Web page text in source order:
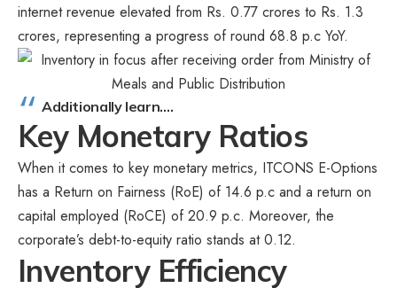
internet revenue elevated from Rs. 0.77 crores to Rs. 1.3
crores, representing a progress of round 68.8 p.c YoY.
Additionally learn….
Key Monetary Ratios
When it comes to key monetary metrics, ITCONS E-Options
has a Return on Fairness (RoE) of 14.6 p.c and a return on
capital employed (RoCE) of 20.9 p.c. Moreover, the
corporate’s debt-to-equity ratio stands at 0.12.
Inventory Efficiency